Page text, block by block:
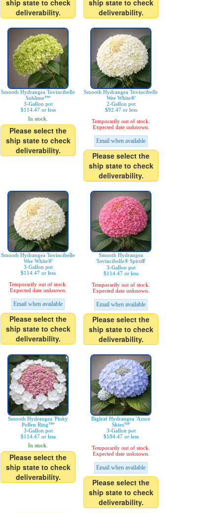
ship state to check
deliverability.
ship state to check
deliverability.
Smooth Hydrangea 'Invincibelle
Sublime™'
3-Gallon pot
$114.47 or less
In stock.
Please select the
ship state to check
deliverability.
Smooth Hydrangea 'Invincibelle
Wee White®'
2-Gallon pot
$92.47 or less
Temporarily out of stock.
Expected date unknown.
Email when available
Please select the
ship state to check
deliverability.
Smooth Hydrangea 'Invincibelle
Wee White®'
3-Gallon pot
$114.47 or less
Temporarily out of stock.
Expected date unknown.
Email when available
Please select the
ship state to check
deliverability.
Smooth Hydrangea
'Invincibelle® SpiritⅡ'
3-Gallon pot
$114.47 or less
Temporarily out of stock.
Expected date unknown.
Email when available
Please select the
ship state to check
deliverability.
Smooth Hydrangea 'Pinky
Pollen Ring™'
3-Gallon pot
$114.47 or less
In stock.
Please select the
ship state to check
deliverability.
Bigleaf Hydrangea 'Azure
Skies™'
3-Gallon pot
$104.47 or less
Temporarily out of stock.
Expected date unknown.
Email when available
Please select the
ship state to check
deliverability.